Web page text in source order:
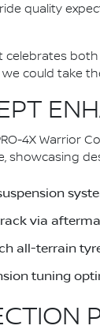
quality
celebrates
could take
4X Warrior
showcasing
via
all-terrain
tuning